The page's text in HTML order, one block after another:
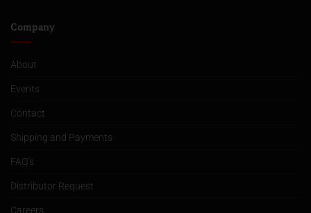
Company
About
Events
Contact
Shipping and Payments
FAQ’s
Distributor Request
Careers